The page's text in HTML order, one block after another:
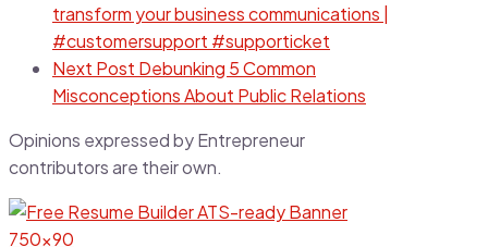
transform your business communications |
#customersupport #supporticket
Next Post Debunking 5 Common
Misconceptions About Public Relations
Opinions expressed by Entrepreneur
contributors are their own.